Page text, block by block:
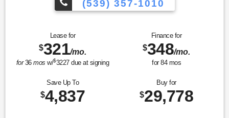
(539) 357-1010
Lease for
$321/mo.
for36mos w/$3227due at signing
Finance for
$348/mo.
for 84mos
Save Up To
$4,837
Buy for
$29,778